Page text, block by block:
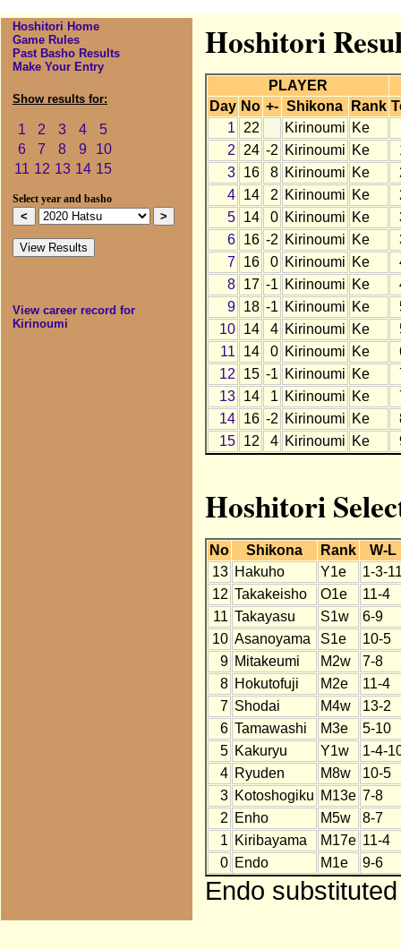
Hoshitori Home
Game Rules
Past Basho Results
Make Your Entry
Show results for:
1 2 3 4
5
6
7 8 9
10
11 12 13 14 15
Select year and basho
View career record for
Kirinoumi
Hoshitori
PLAYER
Day No +- Shikona Rank
1
22 Kirinoumi Ke
2
24 -2 Kirinoumi Ke
3
16 8 Kirinoumi Ke
4
14 2 Kirinoumi Ke
5
14 0 Kirinoumi Ke
6
16 -2 Kirinoumi Ke
7
16 0 Kirinoumi Ke
8
17 -1 Kirinoumi Ke
9
18 -1 Kirinoumi Ke
10
14 4 Kirinoumi Ke
11
14 0 Kirinoumi Ke
12
15 -1 Kirinoumi Ke
13
14 1 Kirinoumi Ke
14
16 -2 Kirinoumi Ke
15
12 4 Kirinoumi Ke
Hoshitori
No Shikona Rank
W-L
13 Hakuho Y1e
1-3-
12 Takakeisho O1e
11-4
11 Takayasu S1w
6-9
10 Asanoyama S1e
10-5
9 Mitakeumi M2w
7-8
8 Hokutofuji M2e
11-4
7 Shodai M4w
13-2
6 Tamawashi M3e
5-10
5 Kakuryu Y1w
1-4-
4 Ryuden M8w
10-5
3 Kotoshogiku M13e 7-8
2 Enho M5w
8-7
1 Kiribayama M17e 11-4
0 Endo M1e 9-6
Endo